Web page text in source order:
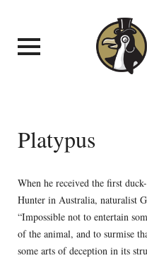
Platypus
When he received the first
Hunter in Australia, naturalist
“Impossible not to entertain
of the animal, and to surmise
some arts of deception in its